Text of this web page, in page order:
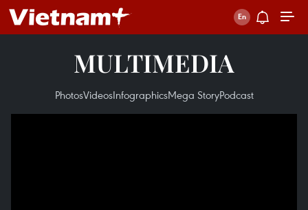
MULTIMEDIA
PhotosVideosInfographicsMega StoryPodcast